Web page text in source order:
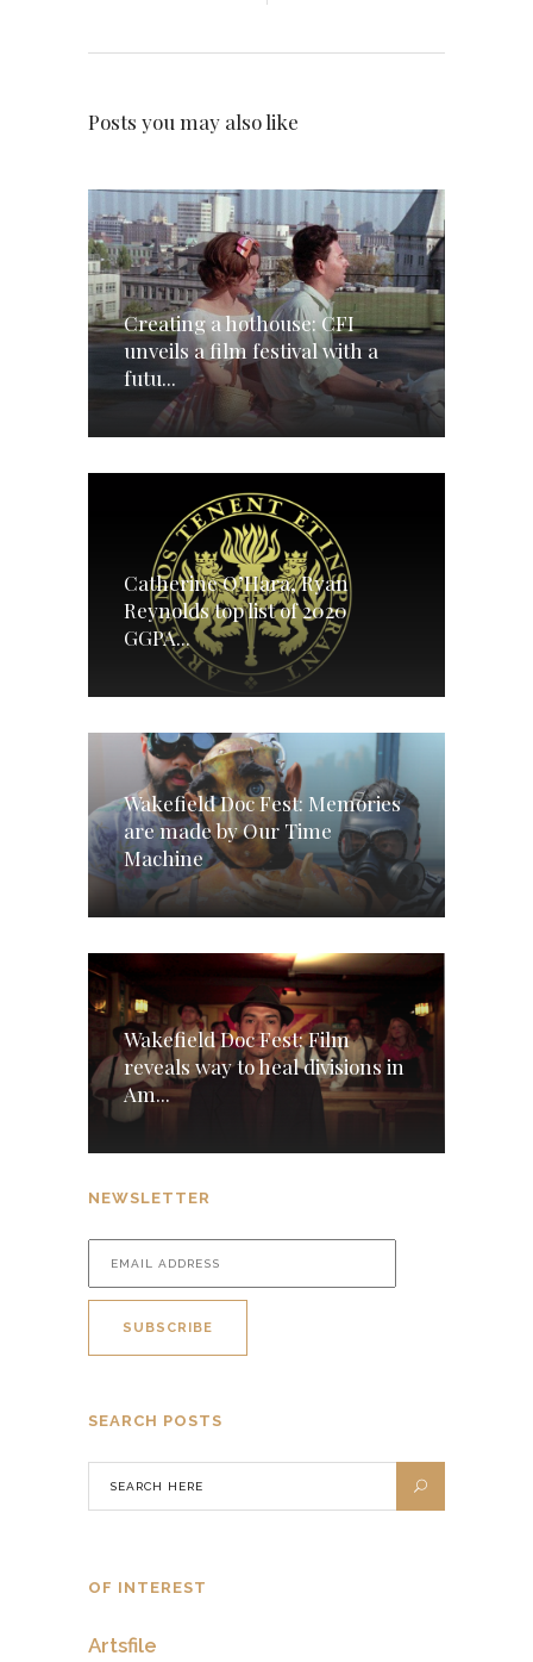
Posts you may also like
Creating a hothouse: CFI
unveils a film festival with a
futu...
Catherine O’Hara, Ryan
Reynolds top list of 2020
GGPA...
Wakefield Doc Fest: Memories
are made by Our Time
Machine
Wakefield Doc Fest: Film
reveals way to heal divisions in
Am...
NEWSLETTER
SEARCH POSTS
OF INTEREST
Artsfile